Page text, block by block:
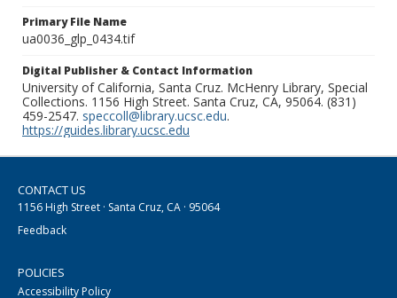
Primary File Name
ua0036_glp_0434.tif
Digital Publisher & Contact Information
University of California, Santa Cruz. McHenry Library, Special
Collections. 1156 High Street. Santa Cruz, CA, 95064. (831)
459-2547. speccoll@library.ucsc.edu.
https://guides.library.ucsc.edu
CONTACT US
1156 High Street · Santa Cruz, CA · 95064
Feedback
POLICIES
Accessibility Policy